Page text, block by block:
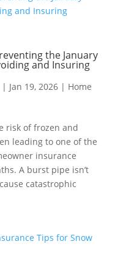
the January
and Insuring
| Jan 19, 2026| Home
risk of frozen and
leading to one of the
insurance
A burst pipe isn’t
catastrophic